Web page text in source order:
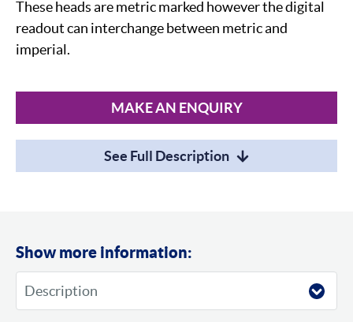
These heads are metric marked however the digital
readout can interchange between metric and
imperial.
MAKE AN ENQUIRY
See Full Description
Show more information: